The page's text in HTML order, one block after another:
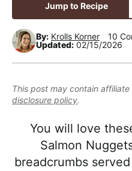
r
y
n
v
i
o
n
t
n
t
r
y
s
d
e
e
,
R
e
a
l
Jump to Recipe
By: Krolls Korner
10
Updated: 02/15/2026
This post may contain
disclosure policy.
You will love
Salmon
breadcrumbs